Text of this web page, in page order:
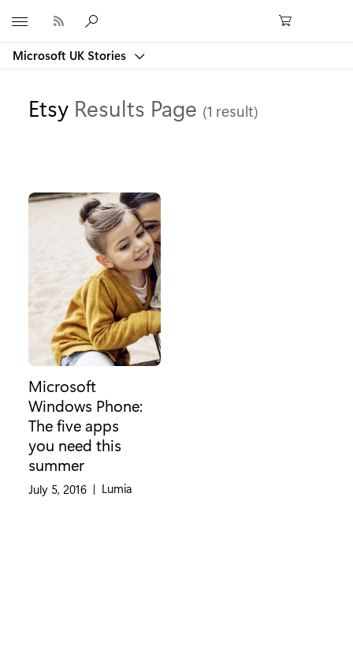
Microsoft UK Stories
Etsy Results Page (1 result)
Microsoft
Windows Phone:
The five apps
you need this
summer
July 5, 2016 | Category:
Lumia